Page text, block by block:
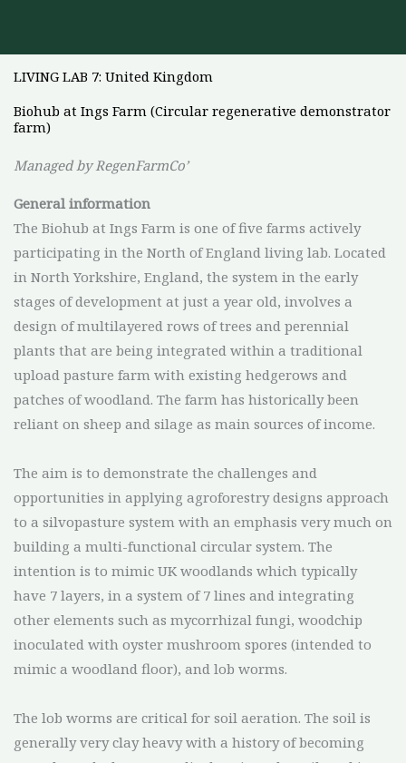
LIVING LAB 7: United Kingdom
Biohub at Ings Farm (Circular regenerative demonstrator
farm)
Managed by RegenFarmCo’
General information
The Biohub at Ings Farm is one of five farms actively
participating in the North of England living lab. Located
in North Yorkshire, England, the system in the early
stages of development at just a year old, involves a
design of multilayered rows of trees and perennial
plants that are being integrated within a traditional
upload pasture farm with existing hedgerows and
patches of woodland. The farm has historically been
reliant on sheep and silage as main sources of income.
The aim is to demonstrate the challenges and
opportunities in applying agroforestry designs approach
to a silvopasture system with an emphasis very much on
building a multi-functional circular system. The
intention is to mimic UK woodlands which typically
have 7 layers, in a system of 7 lines and integrating
other elements such as mycorrhizal fungi, woodchip
inoculated with oyster mushroom spores (intended to
mimic a woodland floor), and lob worms.
The lob worms are critical for soil aeration. The soil is
generally very clay heavy with a history of becoming